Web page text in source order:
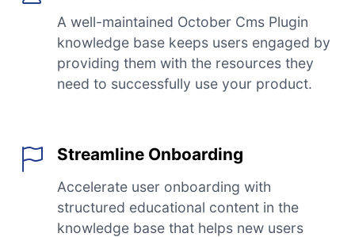
A well-maintained October Cms Plugin
knowledge base keeps users engaged by
providing them with the resources they
need to successfully use your product.
Streamline Onboarding
Accelerate user onboarding with
structured educational content in the
knowledge base that helps new users